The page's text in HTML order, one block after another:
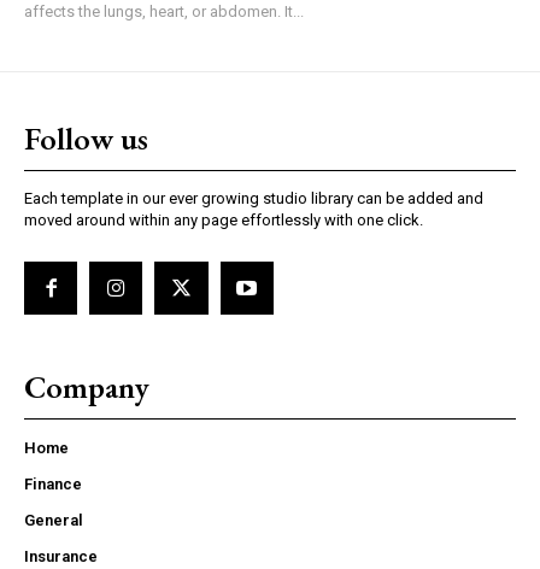
affects the lungs, heart, or abdomen. It...
Follow us
Each template in our ever growing studio library can be added and
moved around within any page effortlessly with one click.
Company
Home
Finance
General
Insurance